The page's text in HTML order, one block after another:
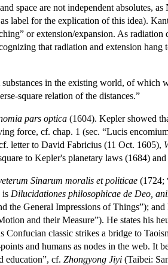
space are not independent absolutes,
label for the explication of this idea).
or extension/expansion. As radiation
that radiation and extension hang
in the existing world, of which
square relation of the distances.”
pars optica (1604). Kepler showed
force, cf. chap. 1 (sec. “Lucis
letter to David Fabricius (11 Oct. 1605),
to Kepler's planetary laws (1684)
Sinarum moralis et politicae (1724;
is Dilucidationes philosophicae de Deo,
General Impressions of Things”); and
and their Measure”). He states his
Confucian classic strikes a bridge to
and humans as nodes in the web. It
education”, cf. Zhongyong Jiyi (Taibei: